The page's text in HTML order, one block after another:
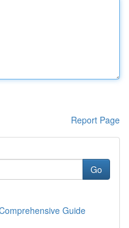
Report Page
Go
Guide